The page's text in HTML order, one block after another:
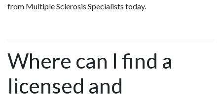
from Multiple Sclerosis Specialists today.
Where can I find a
licensed and